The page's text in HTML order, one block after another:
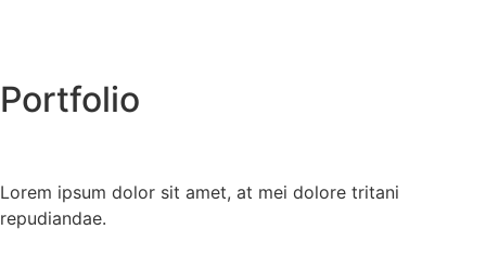
Portfolio
Lorem ipsum dolor sit amet, at mei dolore tritani
repudiandae.